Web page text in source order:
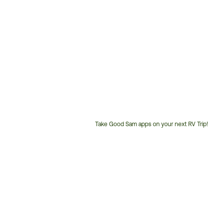
Take Good Sam apps on your next RV Trip!